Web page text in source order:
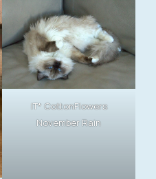
IT* CottonFlowers
November Rain